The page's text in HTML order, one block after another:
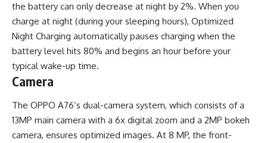
the battery can only decrease at night by 2%. When you
charge at night (during your sleeping hours), Optimized
Night Charging automatically pauses charging when the
battery level hits 80% and begins an hour before your
typical wake-up time.
Camera
The OPPO A76’s dual-camera system, which consists of a
13MP main camera with a 6x digital zoom and a 2MP bokeh
camera, ensures optimized images. At 8 MP, the front-